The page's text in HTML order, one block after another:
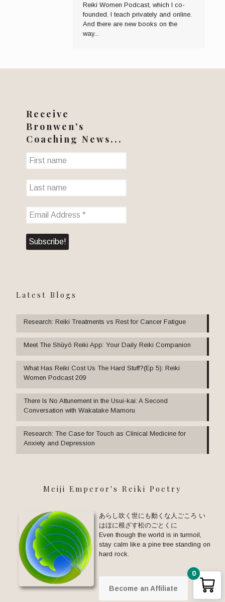
Reiki Women Podcast, which I co-
founded. I teach privately and online.
And there are new books on the
way...
Receive
Bronwen's
Coaching News...
Latest Blogs
Research: Reiki Treatments vs Rest for Cancer Fatigue
Meet The Shūyō Reiki App: Your Daily Reiki Companion
What Has Reiki Cost Us The Hard Stuff?(Ep 5): Reiki
Women Podcast 209
There Is No Attunement in the Usui-kai: A Second
Conversation with Wakatake Mamoru
Research: The Case for Touch as Clinical Medicine for
Anxiety and Depression
Meiji Emperor's Reiki Poetry
あらし吹く世にも動くな人ごころ い
はほに根ざす松のごとくに
Even though the world is in turmoil,
stay calm like a pine tree standing on
hard rock.
Become an Affiliate
0